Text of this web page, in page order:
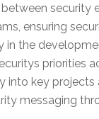
between security
ensuring
in the
priorities
into key projects
messaging